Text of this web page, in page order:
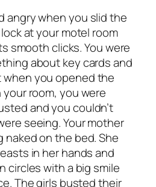
angry when you slid the
at your motel room
smooth clicks. You were
about key cards and
you opened the
room, you were
and you couldn’t
seeing. Your mother
naked on the bed. She
in her hands and
circles with a big smile
The girls busted their